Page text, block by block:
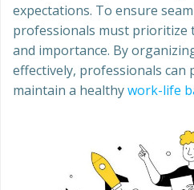
expectations. To ensure
professionals must prioritize
and importance. By
effectively, professionals
maintain a healthywork-life